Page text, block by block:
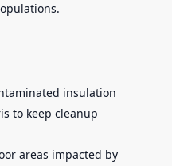
insulation
to keep cleanup
areas impacted by